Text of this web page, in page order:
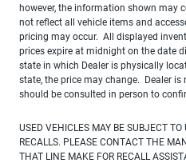
however, the information shown may
not reflect all vehicle items and
pricing may occur. All displayed
prices expire at midnight on the date
state in which Dealer is physically
state, the price may change. Dealer
should be consulted in person to
USED VEHICLES MAY BE SUBJECT
RECALLS. PLEASE CONTACT THE
THAT LINE MAKE FOR RECALL